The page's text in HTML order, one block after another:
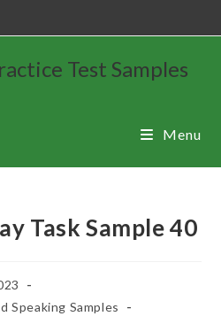
Test Samples
Menu
Task Sample 40
Speaking Samples